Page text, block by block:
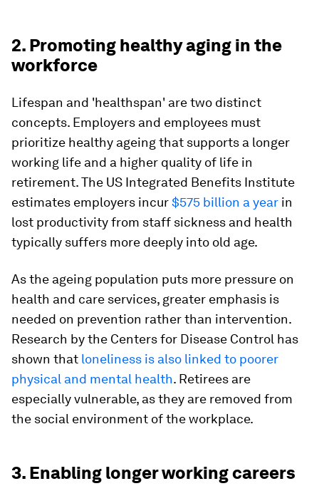
2. Promoting healthy aging in the
workforce
Lifespan and 'healthspan' are two distinct
concepts. Employers and employees must
prioritize healthy ageing that supports a longer
working life and a higher quality of life in
retirement. The US Integrated Benefits Institute
estimates employers incur$575 billion a year in
lost productivity from staff sickness and health
typically suffers more deeply into old age.
As the ageing population puts more pressure on
health and care services, greater emphasis is
needed on prevention rather than intervention.
Research by the Centers for Disease Control has
shown that loneliness is also linked to poorer
physical and mental health. Retirees are
especially vulnerable, as they are removed from
the social environment of the workplace.
3. Enabling longer working careers